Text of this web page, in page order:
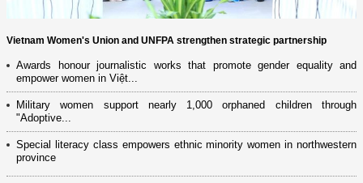
Vietnam Women's Union and UNFPA strengthen strategic partnership
Awards honour journalistic works that promote gender equality and
empower women in Việt...
Military women support nearly 1,000 orphaned children through
"Adoptive...
Special literacy class empowers ethnic minority women in northwestern
province